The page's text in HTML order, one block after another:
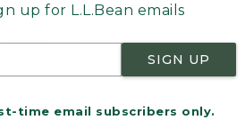
up for L.L.Bean emails
SIGN UP
time email subscribers only.
Out